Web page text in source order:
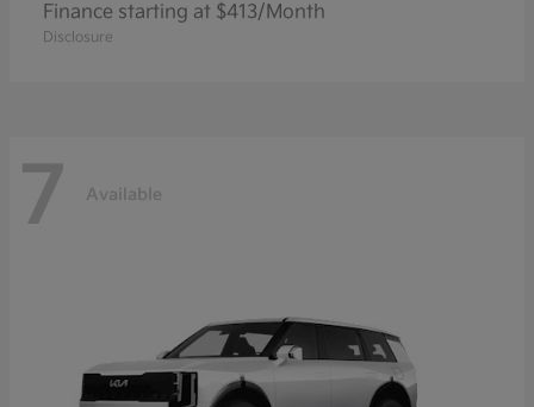
Finance starting at $413/Month
Disclosure
7 Available